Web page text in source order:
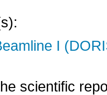
I
scientific